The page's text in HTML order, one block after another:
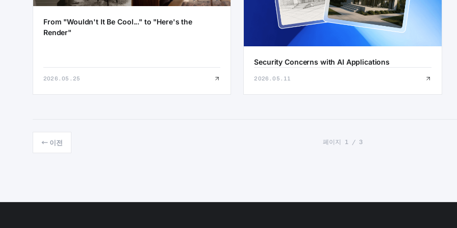
From "Wouldn't It Be Cool..." to "Here's the
Render"
2026.05.25
Security Concerns with AI Applications
2026.05.11
← 이전 페이지 1 / 3